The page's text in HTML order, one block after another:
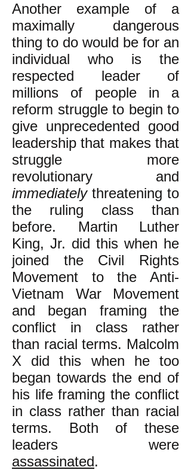
Another example of a
maximally dangerous
thing to do would be for an
individual who is the
respected leader of
millions of people in a
reform struggle to begin to
give unprecedented good
leadership that makes that
struggle more
revolutionary and
immediatelythreatening to
the ruling class than
before. Martin Luther
King, Jr. did this when he
joined the Civil Rights
Movement to the Anti-
Vietnam War Movement
and began framing the
conflict in class rather
than racial terms. Malcolm
X did this when he too
began towards the end of
his life framing the conflict
in class rather than racial
terms. Both of these
leaders were
assassinated.